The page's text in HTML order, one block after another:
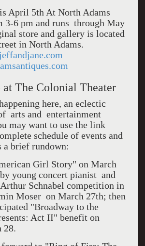
April 5th At North Adams
3-6 pm and runs through May
store and gallery is located
in North Adams.
The Colonial Theater
here, an eclectic
arts and entertainment
may want to use the link
schedule of events and
a brief rundown:
Girl Story" on March
young concert pianist and
Schnabel competition in
Moser on March 27th; then
"Broadway to the
Act II" benefit on
28.